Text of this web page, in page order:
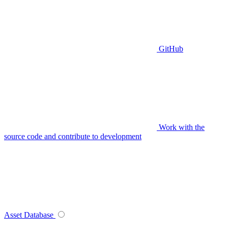
GitHub
Work with the
source code and contribute to development
Asset Database